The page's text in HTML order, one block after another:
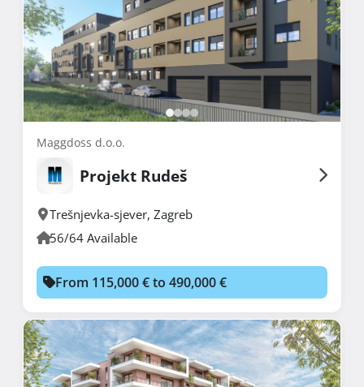
Maggdoss d.o.o.
Projekt Rudeš
Trešnjevka-sjever, Zagreb
56/64 Available
From 115,000 € to 490,000 €